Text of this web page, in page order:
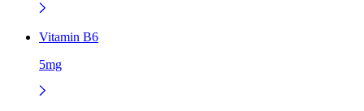
Vitamin B6
5mg